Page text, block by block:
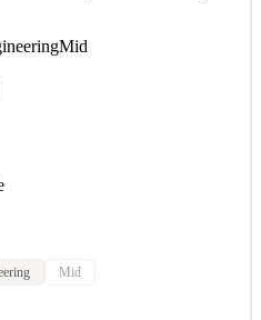
Mid
Mid